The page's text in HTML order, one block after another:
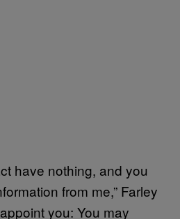
have nothing, and you
from me,” Farley
you: You may